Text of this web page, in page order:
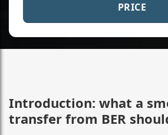
PRICE
Introduction: what a
transfer from BER